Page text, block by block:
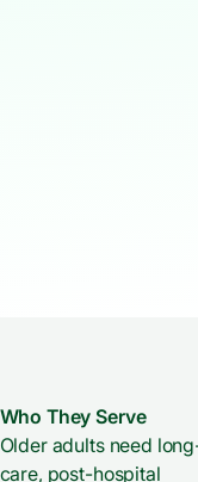
Who They Serve
Older adults need
care, post-hospital